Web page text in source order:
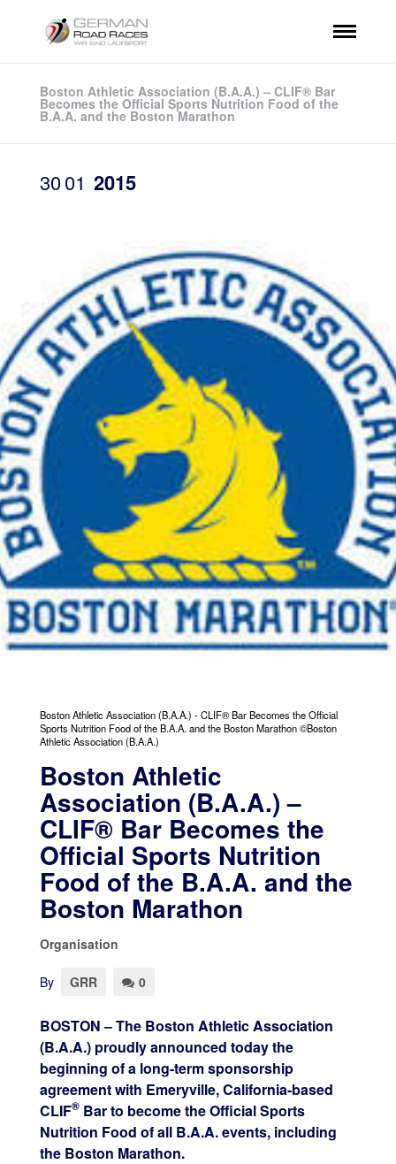
Boston Athletic Association (B.A.A.) – CLIF® Bar
Becomes the Official Sports Nutrition Food of the
B.A.A. and the Boston Marathon
3001 2015
Boston Athletic Association (B.A.A.) - CLIF® Bar Becomes the Official
Sports Nutrition Food of the B.A.A. and the Boston Marathon ©Boston
Athletic Association (B.A.A.)
Boston Athletic
Association (B.A.A.) –
CLIF® Bar Becomes the
Official Sports Nutrition
Food of the B.A.A. and the
Boston Marathon
Organisation
By GRR 0
BOSTON – The Boston Athletic Association
(B.A.A.) proudly announced today the
beginning of a long-term sponsorship
agreement with Emeryville, California-based
CLIF®Bar to become the Official Sports
Nutrition Food of all B.A.A. events, including
the Boston Marathon.